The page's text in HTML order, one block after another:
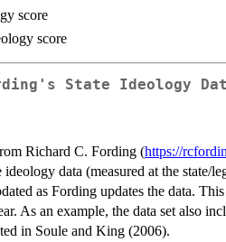
score
score
State Ideology
Richard C. Fording (https://
ideology data (measured at the
as Fording updates the data.
As an example, the data set also
in Soule and King (2006).